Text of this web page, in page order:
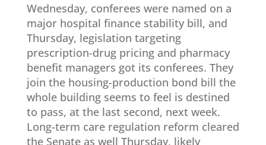
Wednesday, conferees were named on a
major hospital finance stability bill, and
Thursday, legislation targeting
prescription-drug pricing and pharmacy
benefit managers got its conferees. They
join the housing-production bond bill the
whole building seems to feel is destined
to pass, at the last second, next week.
Long-term care regulation reform cleared
the Senate as well Thursday, likely